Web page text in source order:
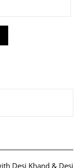
Desi Khand & Desi